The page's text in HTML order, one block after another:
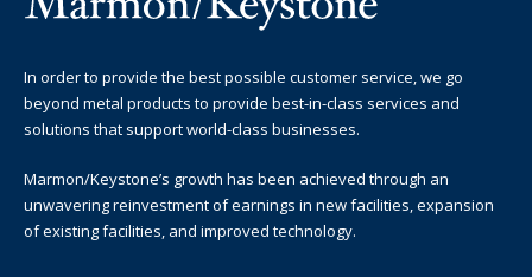
In order to provide the best possible customer service, we go
beyond metal products to provide best-in-class services and
solutions that support world-class businesses.
Marmon/Keystone’s growth has been achieved through an
unwavering reinvestment of earnings in new facilities, expansion
of existing facilities, and improved technology.